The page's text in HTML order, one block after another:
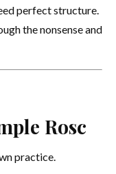
perfect structure.
the nonsense and
Rosc
practice.